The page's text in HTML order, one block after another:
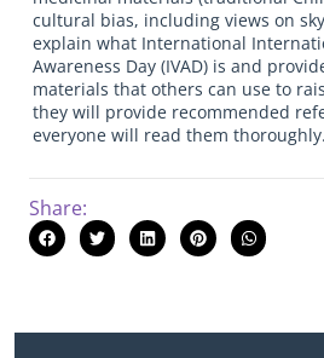
cultural bias, including views on
explain what International
Awareness Day (IVAD) is and
materials that others can use to
they will provide recommended
everyone will read them thoroughly.
Share: